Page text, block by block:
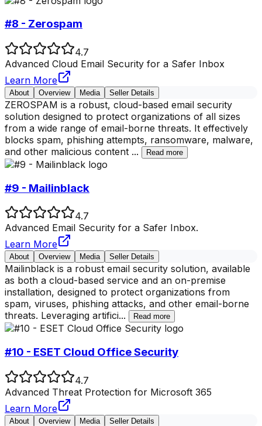
#8 - Zerospam
4.7
Advanced Cloud Email Security for a Safer Inbox
Learn More
About Overview Media Seller Details
ZEROSPAM is a robust, cloud-based email security
solution designed to protect organizations of all sizes
from a wide range of email-borne threats. It effectively
blocks spam, phishing attempts, ransomware, malware,
and other malicious content ... Read more
#9 - Mailinblack
4.7
Advanced Email Security for a Safer Inbox.
Learn More
About Overview Media Seller Details
Mailinblack is a robust email security solution, available
as both a cloud-based service and an on-premise
installation, designed to protect organizations from
spam, viruses, phishing attacks, and other email-borne
threats. Leveraging artifici... Read more
#10 - ESET Cloud Office Security
4.7
Advanced Threat Protection for Microsoft 365
Learn More
About Overview Media Seller Details